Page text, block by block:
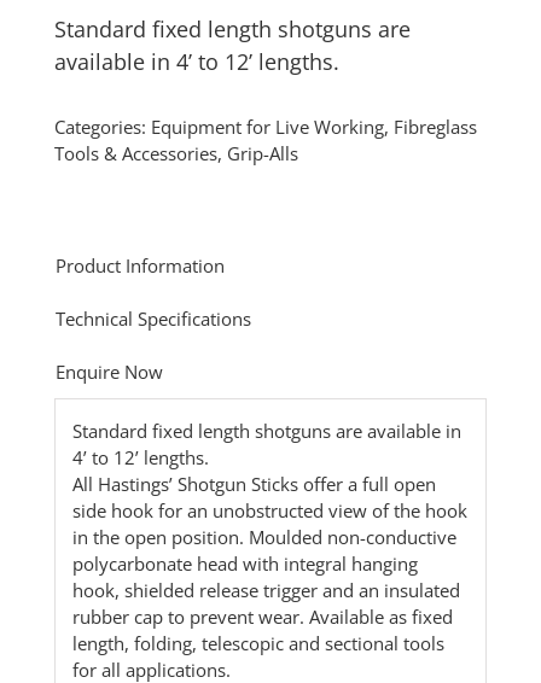
Standard fixed length shotguns are
available in 4’ to 12’ lengths.
Categories: Equipment for Live Working, Fibreglass
Tools & Accessories, Grip-Alls
Product Information
Technical Specifications
Enquire Now
Standard fixed length shotguns are available in
4’ to 12’ lengths.
All Hastings’ Shotgun Sticks offer a full open
side hook for an unobstructed view of the hook
in the open position. Moulded non-conductive
polycarbonate head with integral hanging
hook, shielded release trigger and an insulated
rubber cap to prevent wear. Available as fixed
length, folding, telescopic and sectional tools
for all applications.